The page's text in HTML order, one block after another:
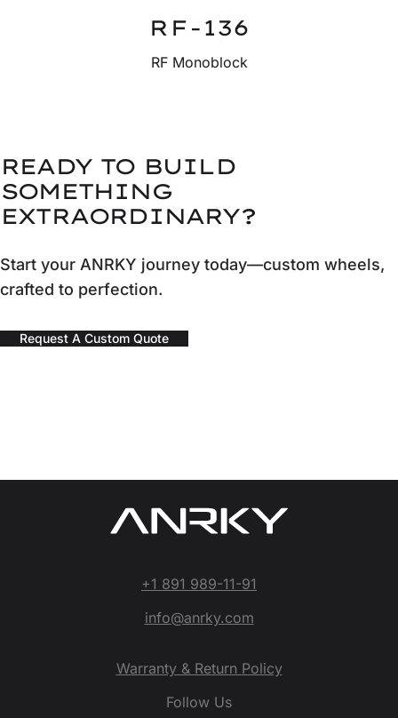
RF-136
RF Monoblock
READY TO BUILD
SOMETHING
EXTRAORDINARY?
Start your ANRKY journey today—custom wheels,
crafted to perfection.
Request A Custom Quote
+1 891 989-11-91
info@anrky.com
Warranty & Return Policy
Follow Us